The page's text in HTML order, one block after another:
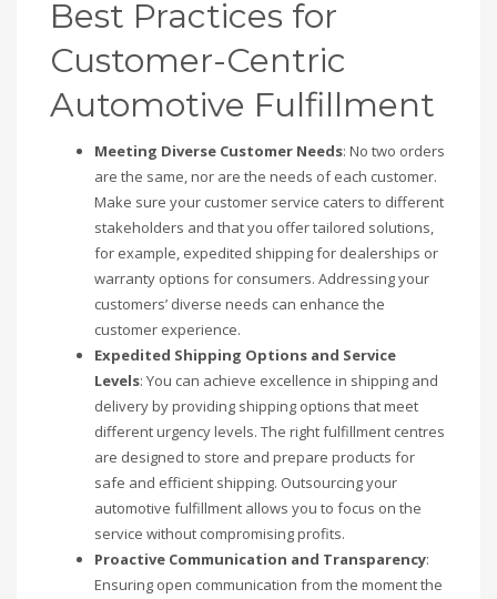
Best Practices for
Customer-Centric
Automotive Fulfillment
Meeting Diverse Customer Needs: No two orders
are the same, nor are the needs of each customer.
Make sure your customer service caters to different
stakeholders and that you offer tailored solutions,
for example, expedited shipping for dealerships or
warranty options for consumers. Addressing your
customers’ diverse needs can enhance the
customer experience.
Expedited Shipping Options and Service
Levels: You can achieve excellence in shipping and
delivery by providing shipping options that meet
different urgency levels. The right fulfillment centres
are designed to store and prepare products for
safe and efficient shipping. Outsourcing your
automotive fulfillment allows you to focus on the
service without compromising profits.
Proactive Communication and Transparency:
Ensuring open communication from the moment the